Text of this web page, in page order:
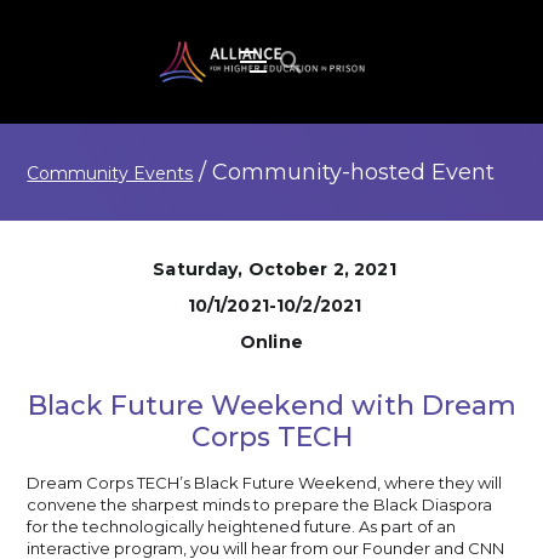
Community Events / Community-hosted Event
Saturday, October 2, 2021
10/1/2021-10/2/2021
Online
Black Future Weekend with Dream
Corps TECH
Dream Corps TECH’s Black Future Weekend, where they will
convene the sharpest minds to prepare the Black Diaspora
for the technologically heightened future. As part of an
interactive program, you will hear from our Founder and CNN